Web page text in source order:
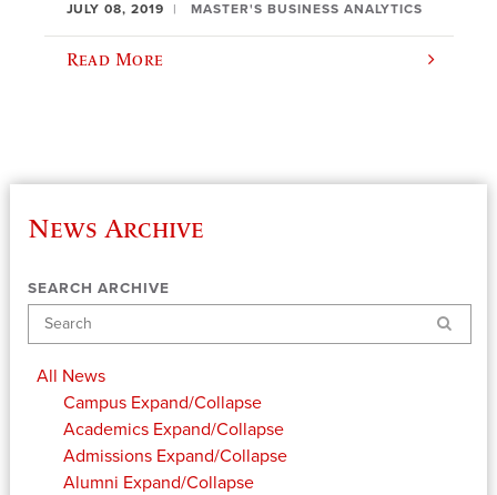
JULY 08, 2019 MASTER'S BUSINESS ANALYTICS
Read More
News Archive
SEARCH ARCHIVE
Search
All News
Campus Expand/Collapse
Academics Expand/Collapse
Admissions Expand/Collapse
Alumni Expand/Collapse